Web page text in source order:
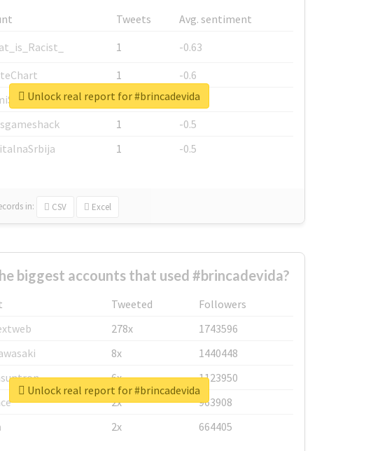
Tweets
Avg. sentiment
1
-0.63
1
-0.6
1
-0.53
1
-0.5
1 -0.5
in: CSV Excel
Unlock real report for #brincadevida
biggest accounts that used #brincadevida?
Tweeted
Followers
278x
1743596
8x
1440448
6x
1123950
2x
963908
2x 664405
Unlock real report for #brincadevida